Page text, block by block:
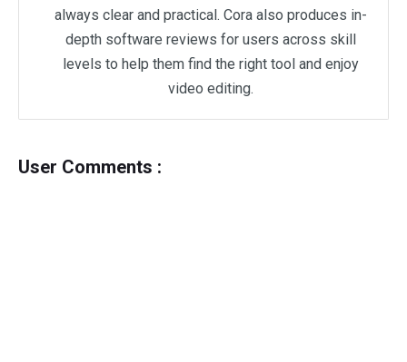
always clear and practical. Cora also produces in-
depth software reviews for users across skill
levels to help them find the right tool and enjoy
video editing.
User Comments :